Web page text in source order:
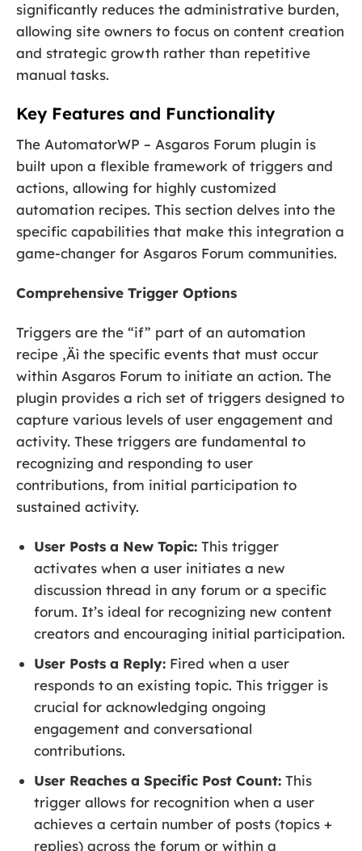
significantly reduces the administrative burden,
allowing site owners to focus on content creation
and strategic growth rather than repetitive
manual tasks.
Key Features and Functionality
The AutomatorWP – Asgaros Forum plugin is
built upon a flexible framework of triggers and
actions, allowing for highly customized
automation recipes. This section delves into the
specific capabilities that make this integration a
game-changer for Asgaros Forum communities.
Comprehensive Trigger Options
Triggers are the “if” part of an automation
recipe ‚Äì the specific events that must occur
within Asgaros Forum to initiate an action. The
plugin provides a rich set of triggers designed to
capture various levels of user engagement and
activity. These triggers are fundamental to
recognizing and responding to user
contributions, from initial participation to
sustained activity.
User Posts a New Topic: This trigger
activates when a user initiates a new
discussion thread in any forum or a specific
forum. It’s ideal for recognizing new content
creators and encouraging initial participation.
User Posts a Reply: Fired when a user
responds to an existing topic. This trigger is
crucial for acknowledging ongoing
engagement and conversational
contributions.
User Reaches a Specific Post Count: This
trigger allows for recognition when a user
achieves a certain number of posts (topics +
replies) across the forum or within a